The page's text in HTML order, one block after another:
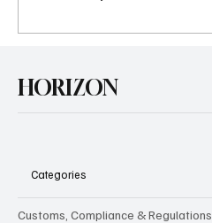
HORIZON
Categories
Customs, Compliance & Regulations